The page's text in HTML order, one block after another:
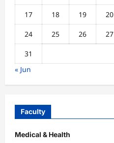
17 18 19 20
24 25 26 27
31
« Jun
Faculty
Medical & Health